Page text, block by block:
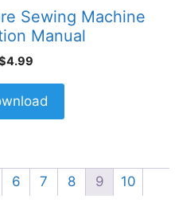
Sewing Machine
Manual
4.99
6 7 8 9
10